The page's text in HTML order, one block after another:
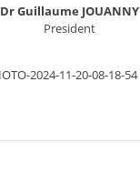
Dr Guillaume JOUANNY
President